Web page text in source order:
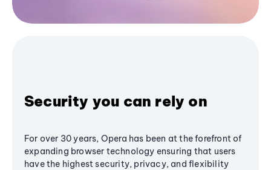
Security you can rely on
For over 30 years, Opera has been at the forefront of
expanding browser technology ensuring that users
have the highest security, privacy, and flexibility